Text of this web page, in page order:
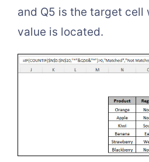
and Q5 is the target cell
value is located.